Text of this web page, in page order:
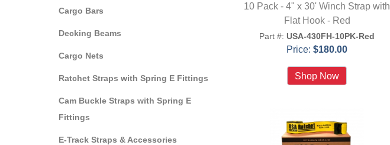
10 Pack - 4" x 30' Winch Strap with
Flat Hook - Red
Part #:USA-430FH-10PK-Red
Price:$180.00
Cargo Bars
Decking Beams
Cargo Nets
Ratchet Straps with Spring E Fittings
Cam Buckle Straps with Spring E
Fittings
E-Track Straps & Accessories